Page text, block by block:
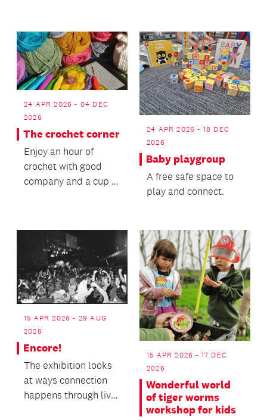
24 APR 2026 - 04 DEC
2026
The crochet corner
Enjoy an hour of
crochet with good
company and a cup of
24 APR 2026 - 18 DEC
2026
Baby playgroup
A free safe space to
play and connect.
15 APR 2026 - 29 AUG
2026
Encore!
The exhibition looks
at ways connection
happens through live
15 APR 2026 - 17 DEC
2026
Wonderful world
of tiger worms
workshop for kids